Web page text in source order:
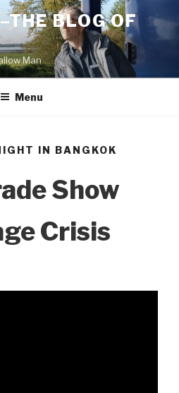
BLOG OF
Man
Menu
IN BANGKOK
Show
Crisis